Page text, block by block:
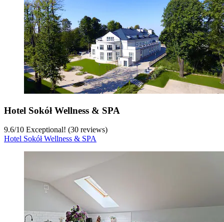
Hotel Sokół Wellness & SPA
9.6/10 Exceptional! (30 reviews)
Hotel Sokół Wellness & SPA